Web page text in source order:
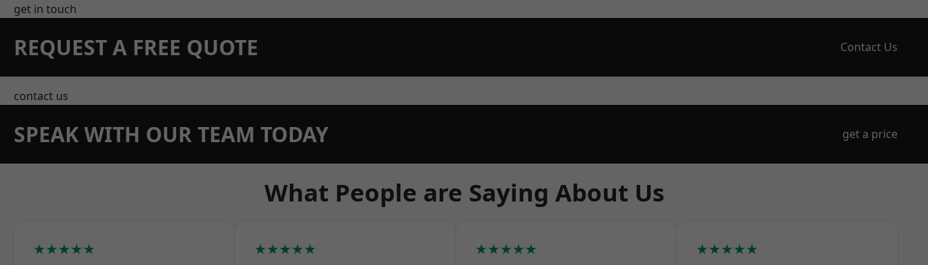
get in touch
REQUEST A FREE QUOTE Contact Us
contact us
SPEAK WITH OUR TEAM TODAY get a price
What People are Saying About Us
★★★★★ ★★★★★ ★★★★★ ★★★★★